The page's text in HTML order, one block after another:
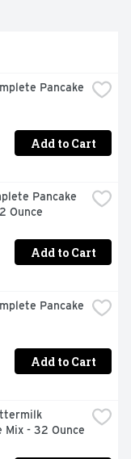
Pancake
Add to Cart
Pancake
Ounce
Add to Cart
Pancake
Add to Cart
Mix - 32 Ounce